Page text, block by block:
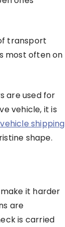
transport
most often on
are used for
vehicle, it is
shipping
shape.
it harder
are
is carried